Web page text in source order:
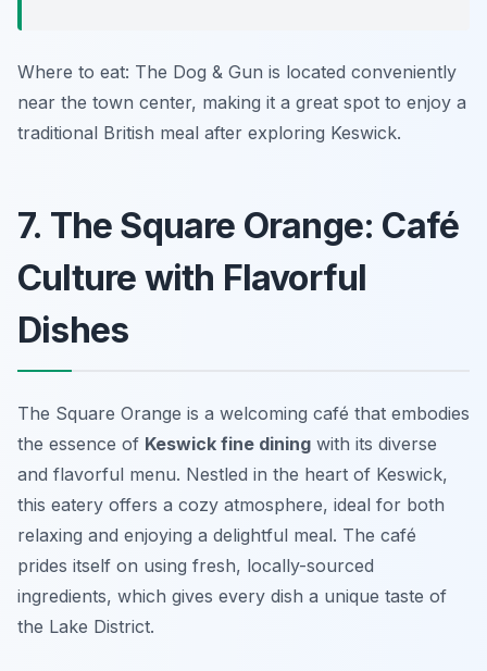
Where to eat: The Dog & Gun is located conveniently
near the town center, making it a great spot to enjoy a
traditional British meal after exploring Keswick.
7. The Square Orange: Café
Culture with Flavorful
Dishes
The Square Orange is a welcoming café that embodies
the essence of Keswick fine dining with its diverse
and flavorful menu. Nestled in the heart of Keswick,
this eatery offers a cozy atmosphere, ideal for both
relaxing and enjoying a delightful meal. The café
prides itself on using fresh, locally-sourced
ingredients, which gives every dish a unique taste of
the Lake District.